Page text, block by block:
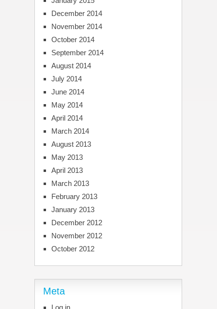
December 2014
November 2014
October 2014
September 2014
August 2014
July 2014
June 2014
May 2014
April 2014
March 2014
August 2013
May 2013
April 2013
March 2013
February 2013
January 2013
December 2012
November 2012
October 2012
Meta
Log in